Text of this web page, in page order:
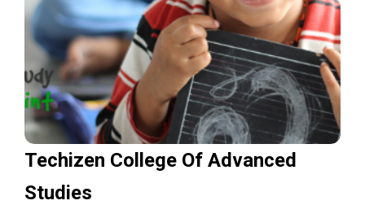
Techizen College Of Advanced
Studies